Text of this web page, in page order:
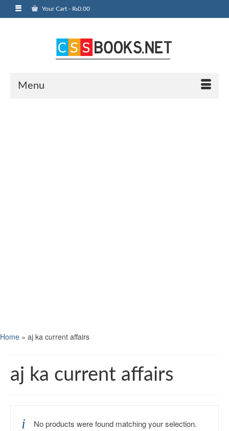
Your Cart - ₨0.00
Menu
Home » aj ka current affairs
aj ka current affairs
No products were found matching your selection.